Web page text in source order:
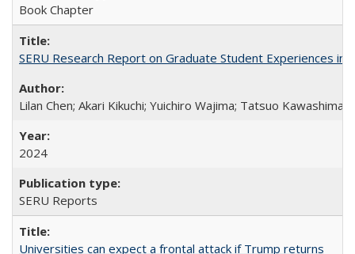
Book Chapter
SERU Research Report on Graduate Student Experiences in
Lilan Chen; Akari Kikuchi; Yuichiro Wajima; Tatsuo Kawashima
2024
SERU Reports
Universities can expect a frontal attack if Trump returns